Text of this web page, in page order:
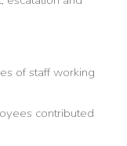
of staff working
contributed